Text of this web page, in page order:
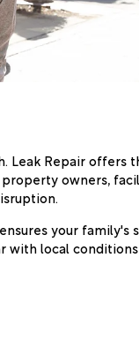
Repair offers
owners,
your family's
local